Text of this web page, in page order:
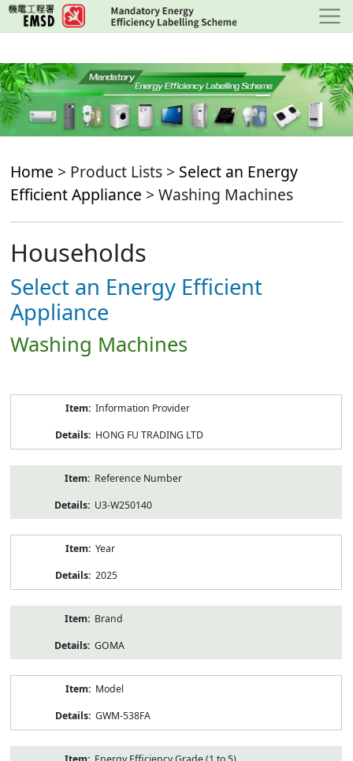
Skip
to
content
Home > Product Lists > Select an Energy
Efficient Appliance > Washing Machines
Households
Select an Energy Efficient
Appliance
Washing Machines
Information Provider
HONG FU TRADING LTD
Reference Number
U3-W250140
Year
2025
Brand
GOMA
Model
GWM-538FA